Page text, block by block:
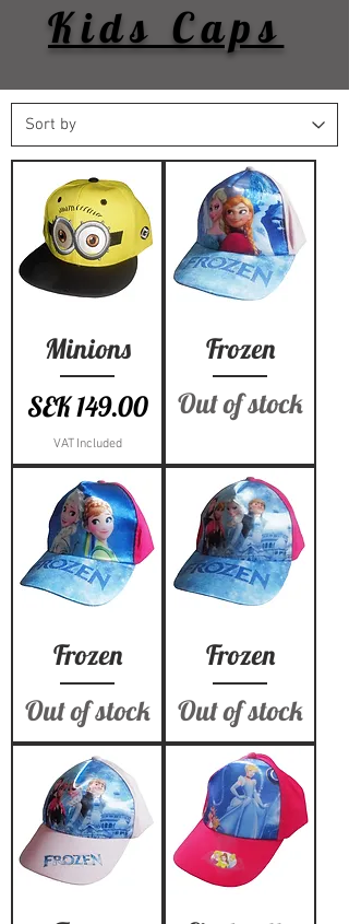
Kids Caps
Minions
Price
SEK 149.00
VAT Included
Frozen
Out of stock
Frozen
Out of stock
Frozen
Out of stock